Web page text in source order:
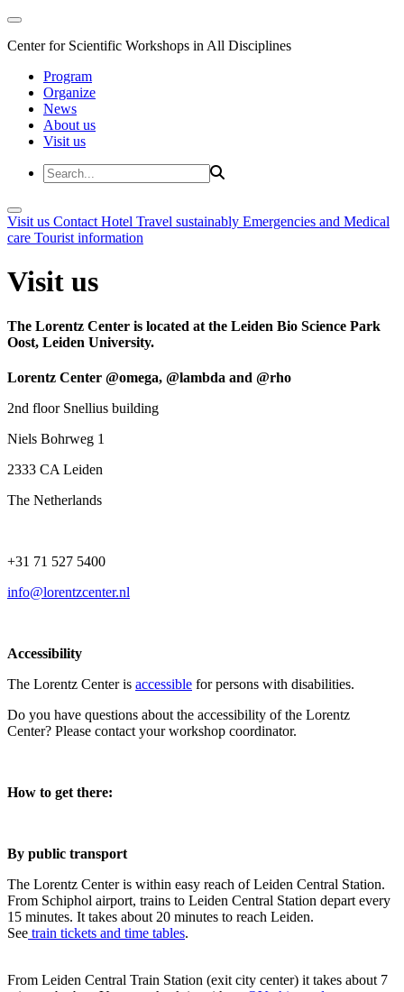
Center for Scientific Workshops in All Disciplines
Program
Organize
News
About us
Visit us
Visit us Contact Hotel Travel sustainably Emergencies and Medical
care Tourist information
Visit us
The Lorentz Center is located at the Leiden Bio Science Park
Oost, Leiden University.
Lorentz Center @omega, @lambda and @rho
2nd floor Snellius building
Niels Bohrweg 1
2333 CA Leiden
The Netherlands
+31 71 527 5400
info@lorentzcenter.nl
Accessibility
The Lorentz Center is accessible for persons with disabilities.
Do you have questions about the accessibility of the Lorentz
Center? Please contact your workshop coordinator.
How to get there:
By public transport
The Lorentz Center is within easy reach of Leiden Central Station.
From Schiphol airport, trains to Leiden Central Station depart every
15 minutes. It takes about 20 minutes to reach Leiden.
See train tickets and time tables.
From Leiden Central Train Station (exit city center) it takes about 7